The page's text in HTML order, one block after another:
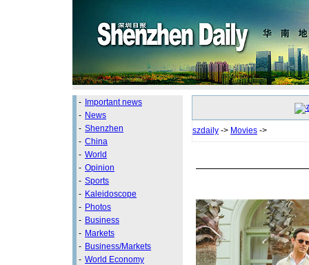
- Important news
- News
- Shenzhen
- China
- World
- Opinion
- Sports
- Kaleidoscope
- Photos
- Business
- Markets
- Business/Markets
- World Economy
szdaily -> Movies ->